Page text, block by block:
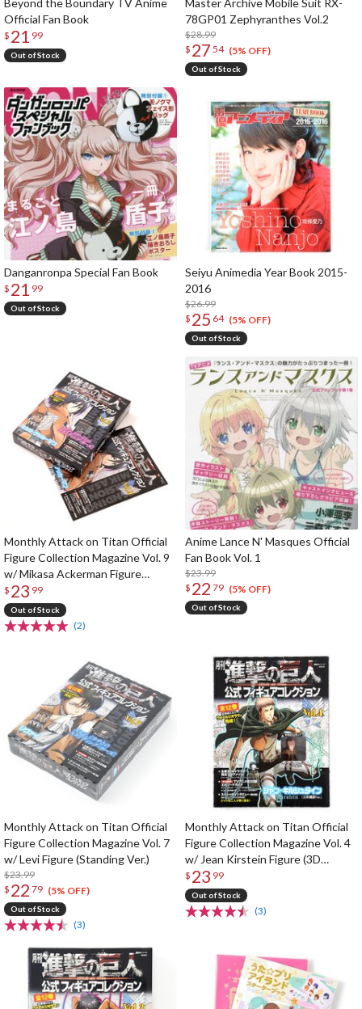
Beyond the Boundary TV Anime
Official Fan Book
$ 21 99
Out of Stock
Master Archive Mobile Suit RX-
78GP01 Zephyranthes Vol.2
$28.99
$ 27 54 (5% OFF)
Out of Stock
Danganronpa Special Fan Book
$ 21 99
Out of Stock
Seiyu Animedia Year Book 2015-
2016
$26.99
$ 25 64 (5% OFF)
Out of Stock
Monthly Attack on Titan Official
Figure Collection Magazine Vol. 9
w/ Mikasa Ackerman Figure
(Standing Ver.)
$ 23 99
Out of Stock
(2)
Anime Lance N' Masques Official
Fan Book Vol. 1
$23.99
$ 22 79 (5% OFF)
Out of Stock
Monthly Attack on Titan Official
Figure Collection Magazine Vol. 7
w/ Levi Figure (Standing Ver.)
$23.99
$ 22 79 (5% OFF)
Out of Stock
(3)
Monthly Attack on Titan Official
Figure Collection Magazine Vol. 4
w/ Jean Kirstein Figure (3D
Maneuver Gear Ver.)
$ 23 99
Out of Stock
(3)